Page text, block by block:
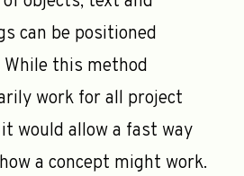
can be positioned
this method
work for all project
would allow a fast way
a concept might work.